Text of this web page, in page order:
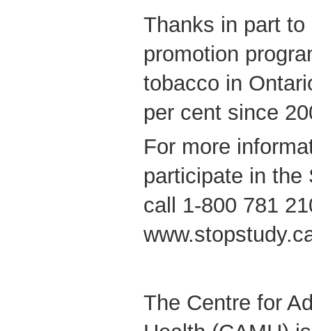
Thanks in part
promotion
tobacco in
per cent since
For more
participate in the
call 1-800 781
The Centre for